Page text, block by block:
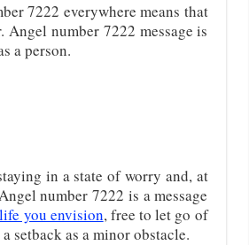
7222 everywhere means that
number 7222 message is
a person.
in a state of worry and, at
number 7222 is a message
you envision, free to let go of
setback as a minor obstacle.